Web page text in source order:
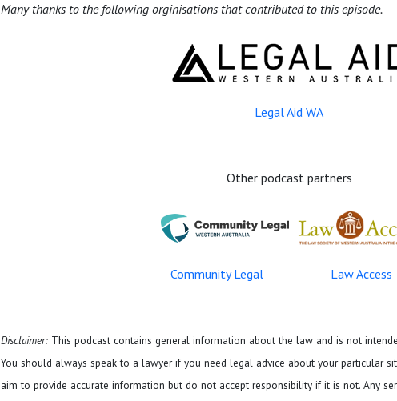
Many thanks to the following orginisations that contributed to this episode.
Legal Aid WA
Other podcast partners
Community Legal Law Access
Disclaimer: This podcast contains general information about the law and is not
You should always speak to a lawyer if you need legal advice about your particular
aim to provide accurate information but do not accept responsibility if it is not. Any